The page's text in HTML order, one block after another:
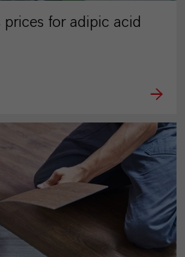
prices for adipic acid